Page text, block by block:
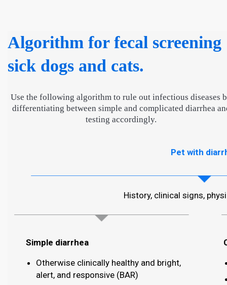
Algorithm for fecal screening
sick dogs and cats.
Use the following algorithm to rule out infectious diseases
differentiating between simple and complicated diarrhea
testing accordingly.
Simple diarrhea
Otherwise clinically healthy and bright,
alert, and responsive (BAR)
History, clinical signs,
Pet with